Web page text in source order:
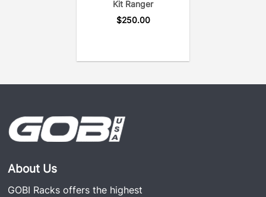
Kit Ranger
$250.00
About Us
GOBI Racks offers the highest